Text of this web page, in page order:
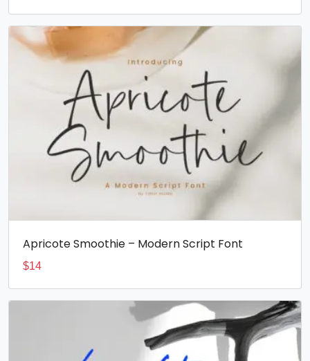
Apricote Smoothie – Modern Script Font
$14